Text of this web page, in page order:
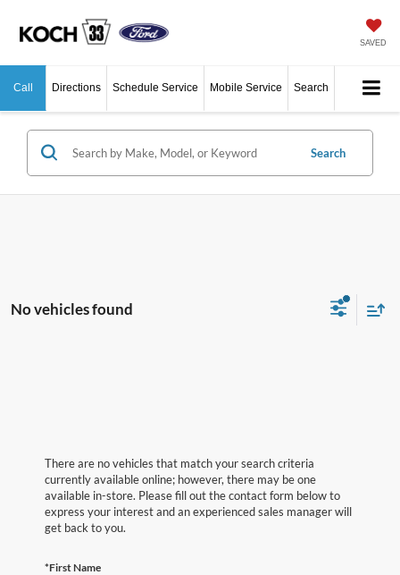
SAVED
Call Directions Schedule Service Mobile Service Search
Search
No vehicles found
There are no vehicles that match your search criteria
currently available online; however, there may be one
available in-store. Please fill out the contact form below to
express your interest and an experienced sales manager will
get back to you.
*First Name